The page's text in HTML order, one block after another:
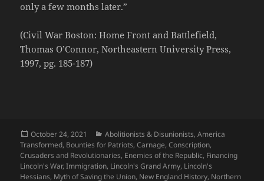
only a few months later.”
(Civil War Boston: Home Front and Battlefield,
Thomas O’Connor, Northeastern University Press,
1997, pg. 185-187)
Posted
on
October 24, 2021 Categories
Abolitionists & Disunionists,America
Transformed, Bounties for Patriots,Carnage,Conscription,
Crusaders and Revolutionaries, Enemies of the Republic, Financing
Lincoln's War,Immigration, Lincoln's Grand Army, Lincoln's
Hessians, Myth of Saving the Union, New England History, Northern